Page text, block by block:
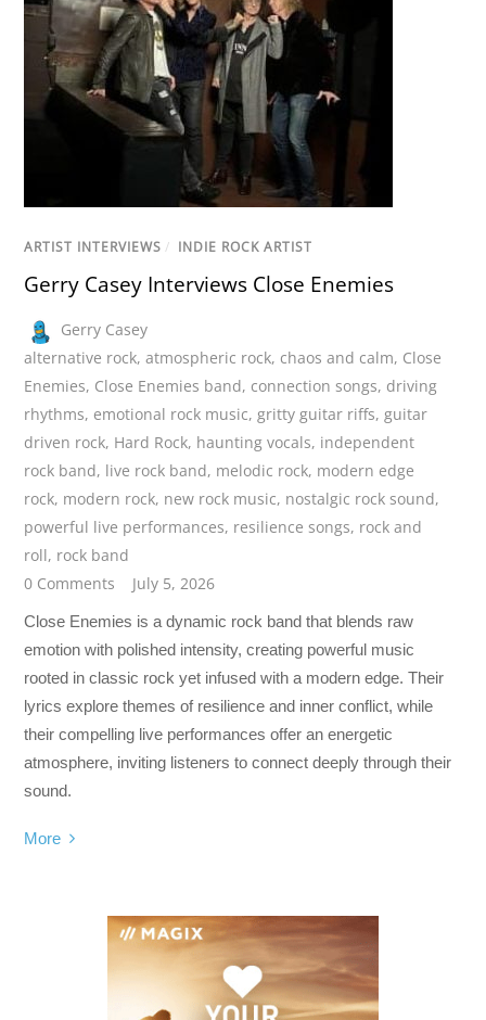
ARTIST INTERVIEWS / INDIE ROCK ARTIST
Gerry Casey Interviews Close Enemies
Gerry Casey
alternative rock,atmospheric rock, chaos and calm, Close
Enemies, Close Enemies band, connection songs, driving
rhythms, emotional rock music,gritty guitar riffs,guitar
driven rock, Hard Rock, haunting vocals, independent
rock band, live rock band, melodic rock, modern edge
rock, modern rock, new rock music, nostalgic rock sound,
powerful live performances, resilience songs, rock and
roll, rock band
0 Comments
July 5, 2026
Close Enemies is a dynamic rock band that blends raw
emotion with polished intensity, creating powerful music
rooted in classic rock yet infused with a modern edge. Their
lyrics explore themes of resilience and inner conflict, while
their compelling live performances offer an energetic
atmosphere, inviting listeners to connect deeply through their
sound.
More